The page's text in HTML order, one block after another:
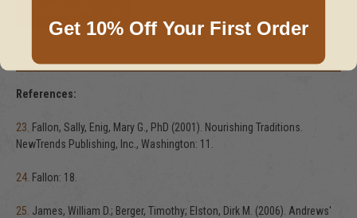
References:
23. Fallon, Sally, Enig, Mary G., PhD (2001). Nourishing Traditions.
NewTrends Publishing, Inc., Washington: 11.
24. Fallon: 18.
25. James, William D.; Berger, Timothy; Elston, Dirk M. (2006). Andrews'
Get 10% Off Your First Order